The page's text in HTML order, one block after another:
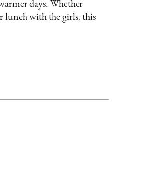
days. Whether
lunch with the girls, this